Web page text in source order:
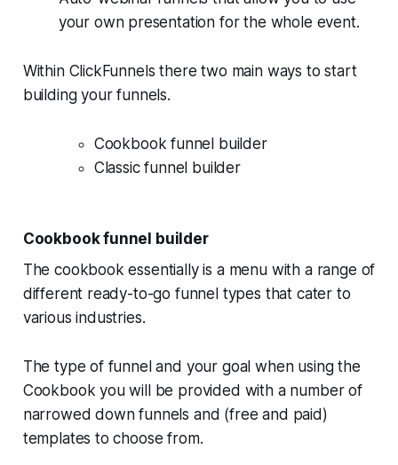
your own presentation for the whole event.
Within ClickFunnels there two main ways to start
building your funnels.
Cookbook funnel builder
Classic funnel builder
Cookbook funnel builder
The cookbook essentially is a menu with a range of
different ready-to-go funnel types that cater to
various industries.
The type of funnel and your goal when using the
Cookbook you will be provided with a number of
narrowed down funnels and (free and paid)
templates to choose from.